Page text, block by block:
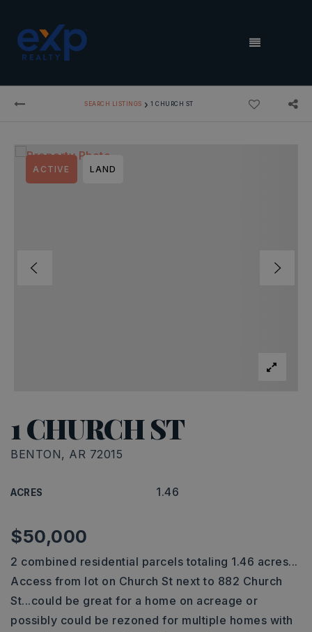
MENU
SEARCH LISTINGS › 1 CHURCH ST
1 CHURCH ST
BENTON, AR 72015
ACRES 1.46
ACTIVE LAND
$50,000
2 combined residential parcels totaling 1.46 acres...
Access from lot on Church St next to 882 Church
St...could be great for a home on acreage or
possibly could be rezoned for multiple homes with